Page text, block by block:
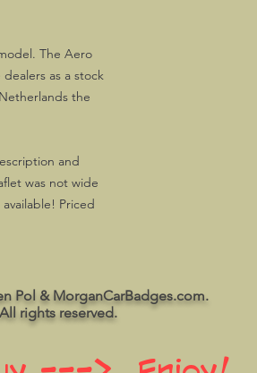
The Aero
as a stock
the
and
was not wide
Priced
Pol & MorganCarBadges.com.
All rights reserved.